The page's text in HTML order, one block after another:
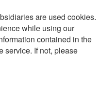
are used cookies.
while using our
contained in the
service. If not, please